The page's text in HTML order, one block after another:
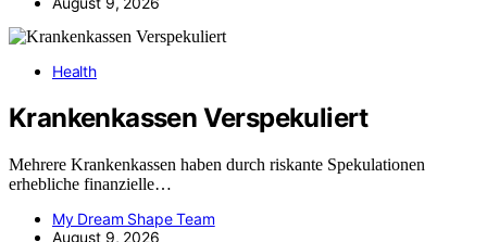
Health
Krankenkassen Verspekuliert
Mehrere Krankenkassen haben durch riskante Spekulationen
erhebliche finanzielle…
My Dream Shape Team
August 9, 2026